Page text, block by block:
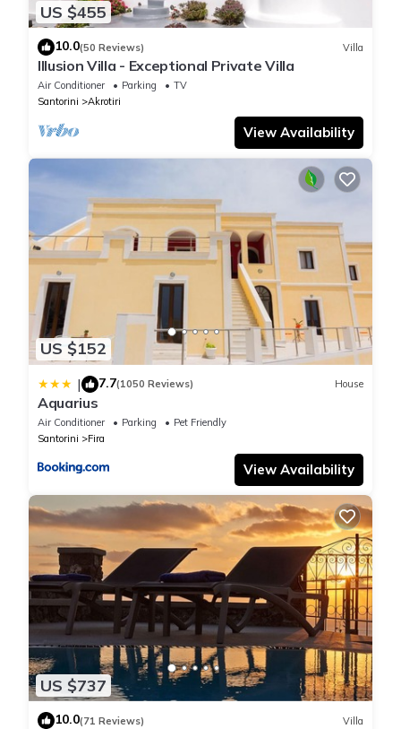
US $455
10.0(50 Reviews) Villa
Illusion Villa - Exceptional Private Villa
Air Conditioner Parking
TV
Santorini
Akrotiri
View Availability
US $152
| 7.7(1050 Reviews) House
Aquarius
Air Conditioner Parking
Pet Friendly
Santorini
Fira
View Availability
US $737
10.0(71 Reviews) Villa